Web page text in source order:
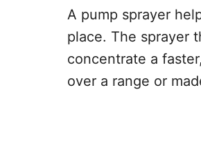
A pump sprayer
place. The sprayer
concentrate a
over a range or